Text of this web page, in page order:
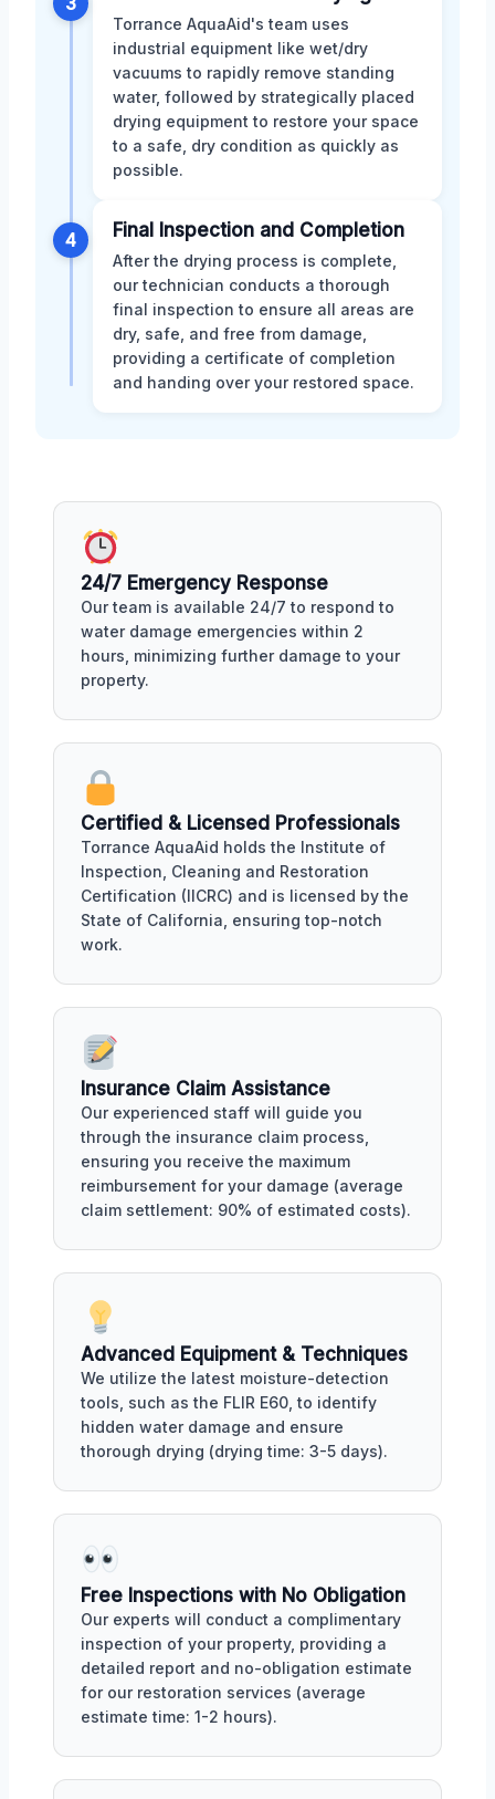
Torrance AquaAid's team uses
industrial equipment like wet/dry
vacuums to rapidly remove standing
water, followed by strategically placed
drying equipment to restore your space
to a safe, dry condition as quickly as
possible.
4 Final Inspection and Completion
After the drying process is complete,
our technician conducts a thorough
final inspection to ensure all areas are
dry, safe, and free from damage,
providing a certificate of completion
and handing over your restored space.
24/7 Emergency Response
Our team is available 24/7 to respond to
water damage emergencies within 2
hours, minimizing further damage to your
property.
Certified & Licensed Professionals
Torrance AquaAid holds the Institute of
Inspection, Cleaning and Restoration
Certification (IICRC) and is licensed by the
State of California, ensuring top-notch
work.
Insurance Claim Assistance
Our experienced staff will guide you
through the insurance claim process,
ensuring you receive the maximum
reimbursement for your damage (average
claim settlement: 90% of estimated costs).
Advanced Equipment & Techniques
We utilize the latest moisture-detection
tools, such as the FLIR E60, to identify
hidden water damage and ensure
thorough drying (drying time: 3-5 days).
Free Inspections with No Obligation
Our experts will conduct a complimentary
inspection of your property, providing a
detailed report and no-obligation estimate
for our restoration services (average
estimate time: 1-2 hours).